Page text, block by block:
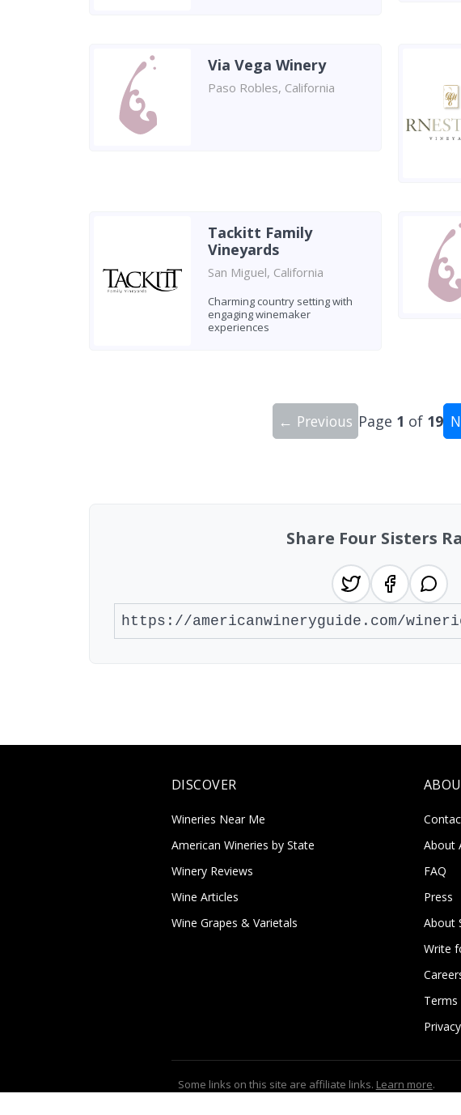
Via Vega Winery
Paso Robles, California
Tackitt Family
Vineyards
San Miguel, California
Charming country setting with
engaging winemaker
experiences
← Previous Page 1 of 19
Share Four Sisters
DISCOVER
Wineries Near Me
American Wineries by State
Winery Reviews
Wine Articles
Wine Grapes & Varietals
About
FAQ
Press
About
Write
Terms
Some links on this site are affiliate links. Learn more.